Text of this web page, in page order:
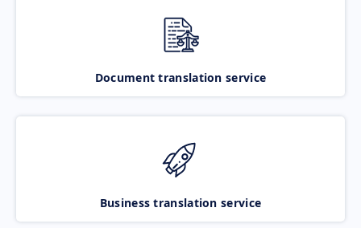
Document translation service
Business translation service